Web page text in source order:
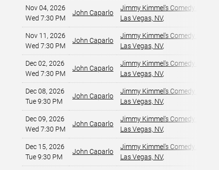
Nov 04, 2026
Wed 7:30 PM
John Caparlo
Jimmy Kimmel's Comedy Club at
Las Vegas, NV,
Nov 11, 2026
Wed 7:30 PM
John Caparlo
Jimmy Kimmel's Comedy Club at
Las Vegas, NV,
Dec 02, 2026
Wed 7:30 PM
John Caparlo
Jimmy Kimmel's Comedy Club at
Las Vegas, NV,
Dec 08, 2026
Tue 9:30 PM
John Caparlo
Jimmy Kimmel's Comedy Club at
Las Vegas, NV,
Dec 09, 2026
Wed 7:30 PM
John Caparlo
Jimmy Kimmel's Comedy Club at
Las Vegas, NV,
Dec 15, 2026
Tue 9:30 PM
John Caparlo
Jimmy Kimmel's Comedy Club at
Las Vegas, NV,